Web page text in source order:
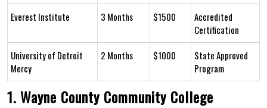
Everest Institute 3‍ Months $1500
Accredited
Certification
University of Detroit
Mercy
2 Months $1000
State Approved⁣
Program
1. Wayne County‌ Community College